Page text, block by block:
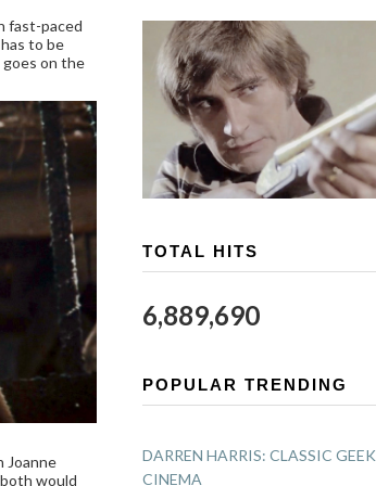
fast-paced
to be
goes on the
Joanne
would
TOTAL HITS
6,889,690
POPULAR TRENDING
DARREN HARRIS: CLASSIC GEEK
CINEMA